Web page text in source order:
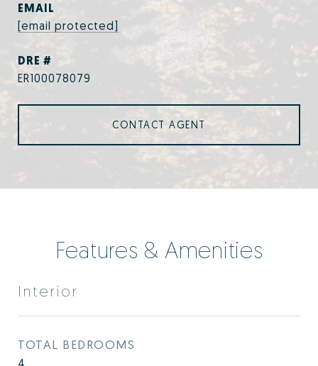
EMAIL
[email protected]
DRE #
ER100078079
CONTACT AGENT
Features & Amenities
Interior
TOTAL BEDROOMS
4